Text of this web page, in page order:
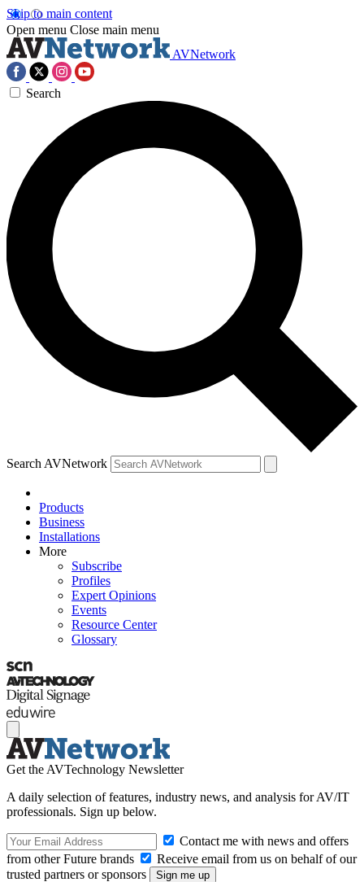
Skip to main content
Open menu Close main menu
AVNetwork
Search
Search AVNetwork
Products
Business
Installations
More
Subscribe
Profiles
Expert Opinions
Events
Resource Center
Glossary
Get the AVTechnology Newsletter
A daily selection of features, industry news, and analysis for AV/IT
professionals. Sign up below.
Contact me with news and offers
from other Future brands
Receive email from us on behalf of our
trusted partners or sponsors